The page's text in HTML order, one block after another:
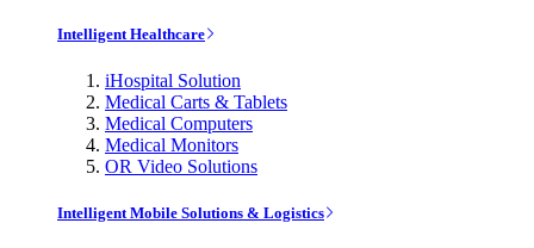
Intelligent Healthcare
iHospital Solution
Medical Carts & Tablets
Medical Computers
Medical Monitors
OR Video Solutions
Intelligent Mobile Solutions & Logistics